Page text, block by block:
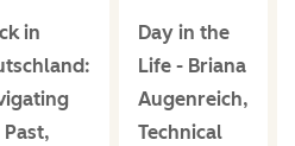
in
Day in the
Life - Briana
Augenreich,
Technical